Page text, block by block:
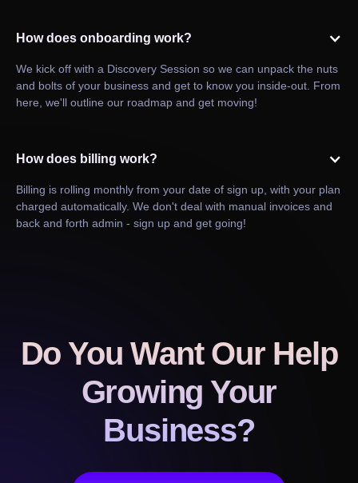
How does onboarding work?
We kick off with a Discovery Session so we can unpack the nuts
and bolts of your business and get to know you inside-out. From
here, we'll outline our roadmap and get moving!
How does billing work?
Billing is rolling monthly from your date of sign up, with your plan
charged automatically. We don't deal with manual invoices and
back and forth admin - sign up and get going!
Do You Want Our Help
Growing Your
Business?